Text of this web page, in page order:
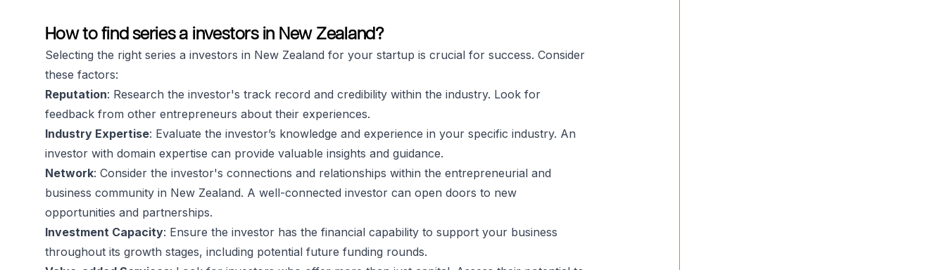
How to find series a investors in New Zealand?
Selecting the right series a investors in New Zealand for your startup is crucial for success. Consider
these factors:
Reputation: Research the investor's track record and credibility within the industry. Look for
feedback from other entrepreneurs about their experiences.
Industry Expertise: Evaluate the investor’s knowledge and experience in your specific industry. An
investor with domain expertise can provide valuable insights and guidance.
Network: Consider the investor's connections and relationships within the entrepreneurial and
business community in New Zealand. A well-connected investor can open doors to new
opportunities and partnerships.
Investment Capacity: Ensure the investor has the financial capability to support your business
throughout its growth stages, including potential future funding rounds.